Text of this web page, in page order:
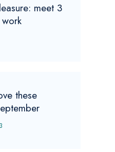
meet 3
these